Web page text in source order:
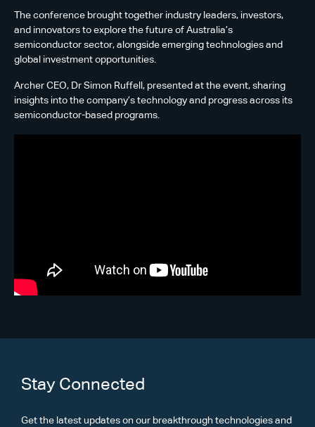
The conference brought together industry leaders, investors,
and innovators to explore the future of Australia’s
semiconductor sector, alongside emerging technologies and
global investment opportunities.
Archer CEO, Dr Simon Ruffell, presented at the event, sharing
insights into the company’s technology and progress across its
semiconductor-based programs.
Stay Connected
Get the latest updates on our breakthrough technologies and